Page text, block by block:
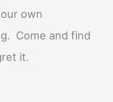
own
Come and find
it.